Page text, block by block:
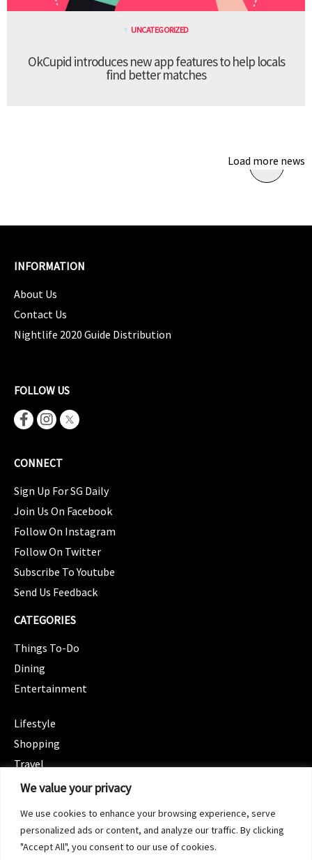
We value your privacy
We use cookies to enhance your browsing experience, serve
personalized ads or content, and analyze our traffic. By clicking
"Accept All", you consent to our use of cookies.
UNCATEGORIZED
OkCupid introduces new app features to help locals
find better matches
Load more news
INFORMATION
About Us
Contact Us
Nightlife 2020 Guide Distribution
FOLLOW US
CONNECT
Sign Up For SG Daily
Join Us On Facebook
Follow On Instagram
Follow On Twitter
Subscribe To Youtube
Send Us Feedback
CATEGORIES
Things To-Do
Dining
Entertainment
Lifestyle
Shopping
Travel
CATEGORIES
Spotlight